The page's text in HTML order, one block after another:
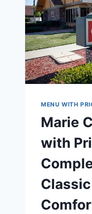
MENU WITH
Marie
with